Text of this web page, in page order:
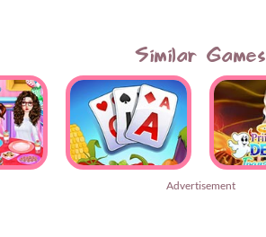
Similar Games
Advertisement